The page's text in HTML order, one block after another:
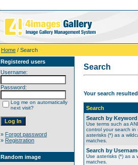
Home / Search
Registered users
Username:
Password:
Log me on automatically
next visit?
» Forgot password
» Registration
Random image
Search
Your search
Search
Search by
Use terms such as
control your search in
asterisks (*) as a
matches.
Search by
Use asterisks (*) as a
matches.